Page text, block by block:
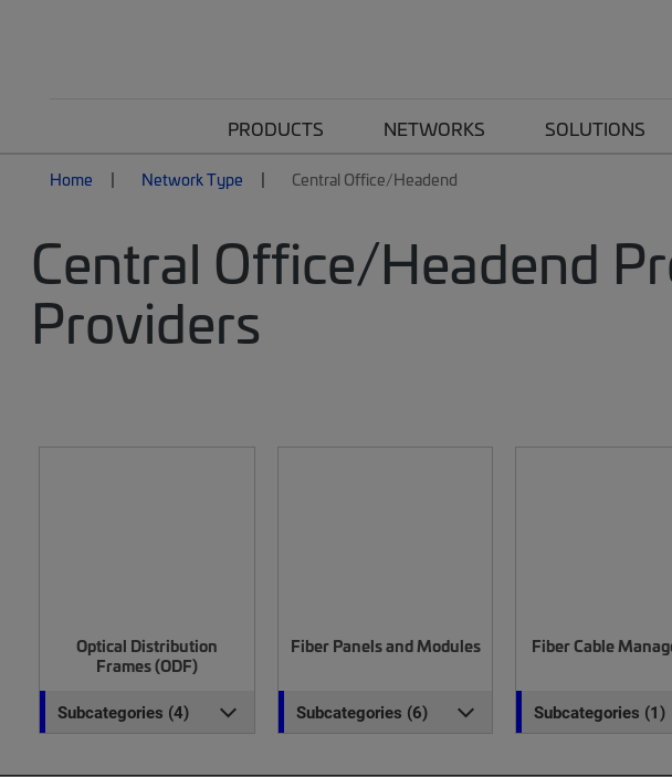
PRODUCTS NETWORKS SOLUTIONS
Home Network Type Central Office/Headend
Central Office/Headend
Providers
Optical Distribution
Frames (ODF)
Subcategories (4)
Fiber Panels and Modules
Subcategories (6)
Fiber Cable
Subcategories (1)